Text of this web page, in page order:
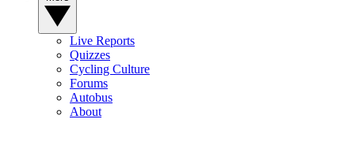
Live Reports
Quizzes
Cycling Culture
Forums
Autobus
About